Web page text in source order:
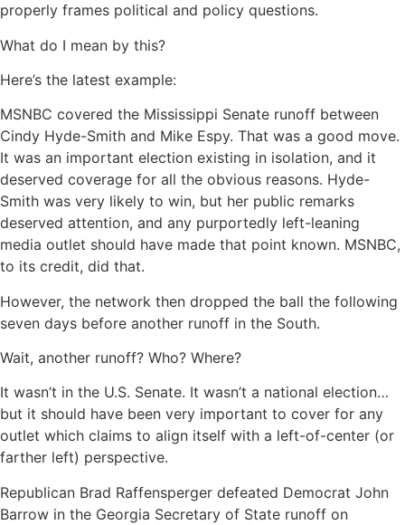
properly frames political and policy questions.
What do I mean by this?
Here’s the latest example:
MSNBC covered the Mississippi Senate runoff between
Cindy Hyde-Smith and Mike Espy. That was a good move.
It was an important election existing in isolation, and it
deserved coverage for all the obvious reasons. Hyde-
Smith was very likely to win, but her public remarks
deserved attention, and any purportedly left-leaning
media outlet should have made that point known. MSNBC,
to its credit, did that.
However, the network then dropped the ball the following
seven days before another runoff in the South.
Wait, another runoff? Who? Where?
It wasn’t in the U.S. Senate. It wasn’t a national election…
but it should have been very important to cover for any
outlet which claims to align itself with a left-of-center (or
farther left) perspective.
Republican Brad Raffensperger defeated Democrat John
Barrow in the Georgia Secretary of State runoff on